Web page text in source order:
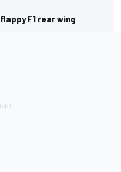
F1 rear wing